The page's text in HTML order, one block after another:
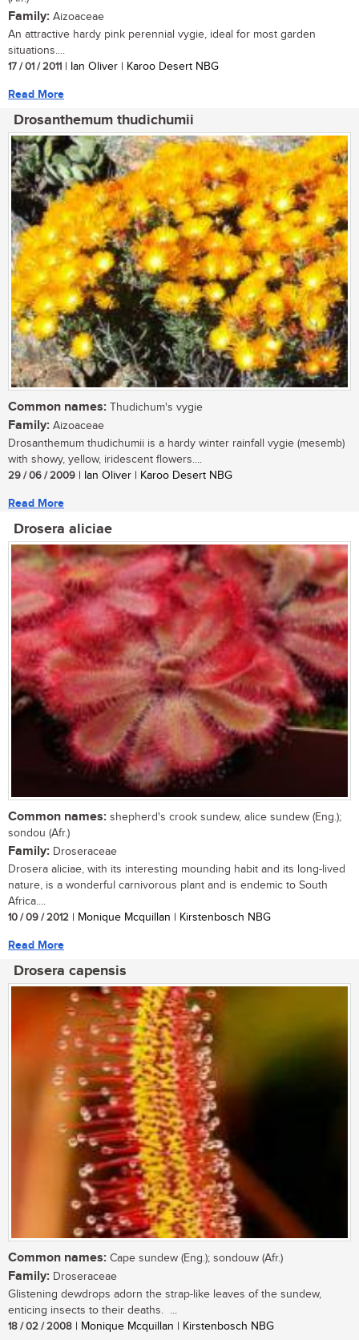
Family: Aizoaceae
An attractive hardy pink perennial vygie, ideal for most garden
situations....
17 / 01 / 2011 | Ian Oliver | Karoo Desert NBG
Read More
Drosanthemum thudichumii
Common names: Thudichum's vygie
Family: Aizoaceae
Drosanthemum thudichumii is a hardy winter rainfall vygie (mesemb)
with showy, yellow, iridescent flowers....
29 / 06 / 2009 | Ian Oliver | Karoo Desert NBG
Read More
Drosera aliciae
Common names: shepherd's crook sundew, alice sundew (Eng.);
sondou (Afr.)
Family: Droseraceae
Drosera aliciae, with its interesting mounding habit and its long-lived
nature, is a wonderful carnivorous plant and is endemic to South
Africa....
10 / 09 / 2012 | Monique Mcquillan | Kirstenbosch NBG
Read More
Drosera capensis
Common names: Cape sundew (Eng.); sondouw (Afr.)
Family: Droseraceae
Glistening dewdrops adorn the strap-like leaves of the sundew,
enticing insects to their deaths. ...
18 / 02 / 2008 | Monique Mcquillan | Kirstenbosch NBG